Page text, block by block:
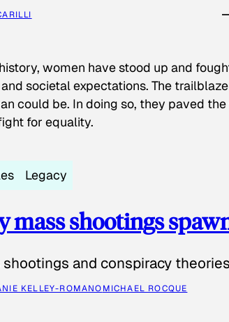
women have stood up and
societal expectations. The
could be. In doing so, they paved
for equality.
Legacy
mass shootings
shootings and conspiracy
KELLEY-ROMANOMICHAEL ROCQUE